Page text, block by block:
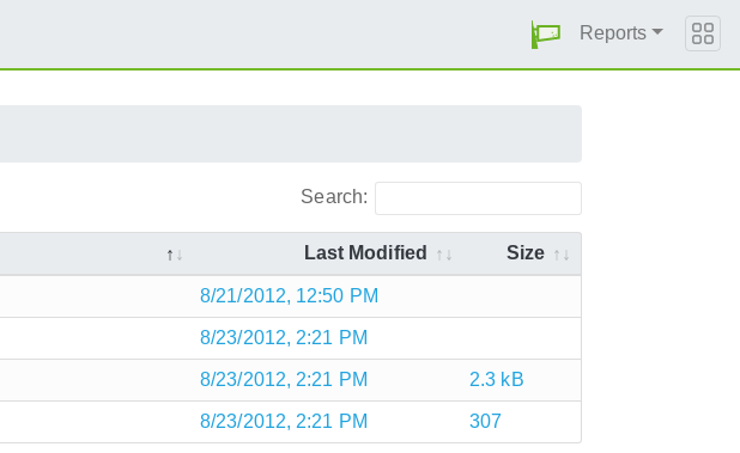
Reports
Search:
Last Modified Size
8/21/2012, 12:50 PM
8/23/2012, 2:21 PM
8/23/2012, 2:21 PM 2.3 kB
8/23/2012, 2:21 PM 307